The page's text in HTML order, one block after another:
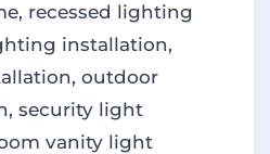
recessed lighting
installation,
outdoor
security light
vanity light